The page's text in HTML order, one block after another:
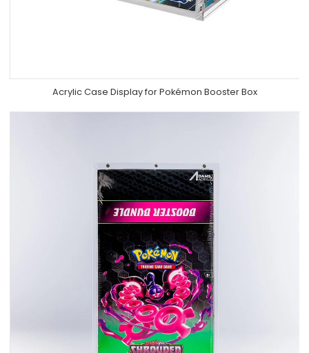
Acrylic Case Display for Pokémon Booster Box